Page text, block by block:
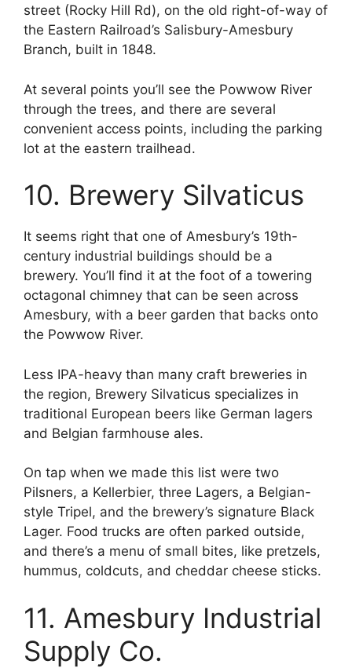
street (Rocky Hill Rd), on the old right-of-way of
the Eastern Railroad’s Salisbury-Amesbury
Branch, built in 1848.
At several points you’ll see the Powwow River
through the trees, and there are several
convenient access points, including the parking
lot at the eastern trailhead.
10. Brewery Silvaticus
It seems right that one of Amesbury’s 19th-
century industrial buildings should be a
brewery. You’ll find it at the foot of a towering
octagonal chimney that can be seen across
Amesbury, with a beer garden that backs onto
the Powwow River.
Less IPA-heavy than many craft breweries in
the region, Brewery Silvaticus specializes in
traditional European beers like German lagers
and Belgian farmhouse ales.
On tap when we made this list were two
Pilsners, a Kellerbier, three Lagers, a Belgian-
style Tripel, and the brewery’s signature Black
Lager. Food trucks are often parked outside,
and there’s a menu of small bites, like pretzels,
hummus, coldcuts, and cheddar cheese sticks.
11. Amesbury Industrial
Supply Co.